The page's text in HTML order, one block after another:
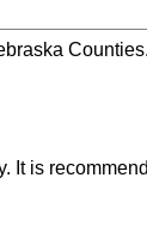
It is